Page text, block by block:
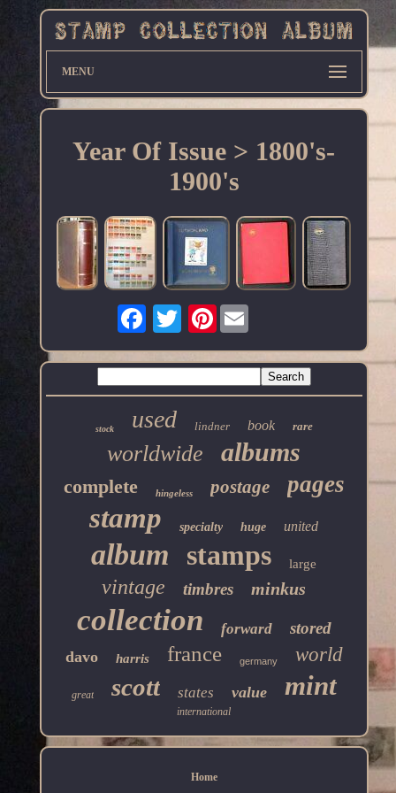
MENU
Year Of Issue > 1800's-
1900's
Pinterest
stock used lindner book rare
worldwide albums
complete hingeless postage pages
stamp specialty huge united
album stamps large
vintage timbres minkus
collection forward stored
davo harris france germany world
great scott states value mint
international
Home